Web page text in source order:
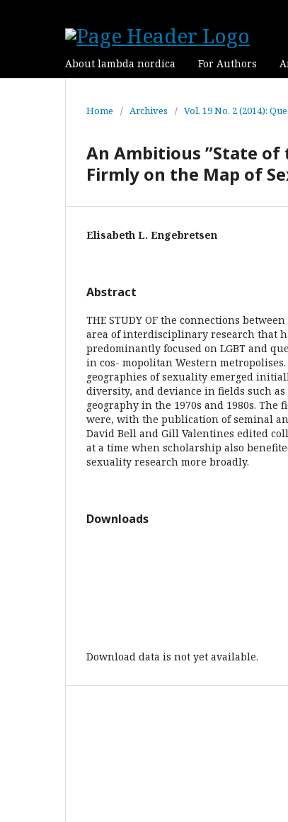
About lambda nordica For Authors
Home / Archives / Vol. 19 No. 2 (2014):
An Ambitious ”State of
Firmly on the Map of
Elisabeth L. Engebretsen
Abstract
THE STUDY OF the connections
area of interdisciplinary research that
predominantly focused on LGBT and
in cos- mopolitan Western
geographies of sexuality emerged
diversity, and deviance in fields such
geography in the 1970s and 1980s. The
were, with the publication of seminal
David Bell and Gill Valentines edited
at a time when scholarship also
sexuality research more broadly.
Downloads
Download data is not yet available.